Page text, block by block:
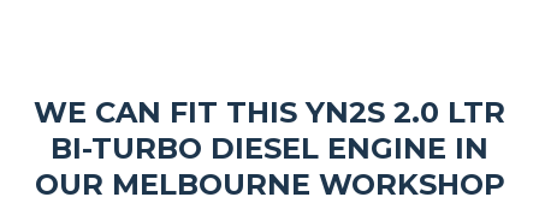
WE CAN FIT THIS YN2S 2.0 LTR
BI-TURBO DIESEL ENGINE IN
OUR MELBOURNE WORKSHOP